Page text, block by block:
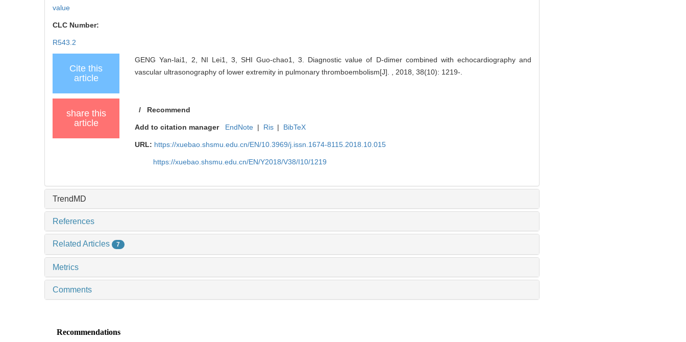
value
CLC Number:
R543.2
Cite this
article
GENG Yan-lai1, 2, NI Lei1, 3, SHI Guo-chao1, 3. Diagnostic value of D-dimer combined with echocardiography and
vascular ultrasonography of lower extremity in pulmonary thromboembolism[J]. , 2018, 38(10): 1219-.
share this
article
/ Recommend
Add to citation manager EndNote | Ris | BibTeX
URL: https://xuebao.shsmu.edu.cn/EN/10.3969/j.issn.1674-8115.2018.10.015
https://xuebao.shsmu.edu.cn/EN/Y2018/V38/I10/1219
TrendMD
References
Related Articles 7
Metrics
Comments
Recommendations